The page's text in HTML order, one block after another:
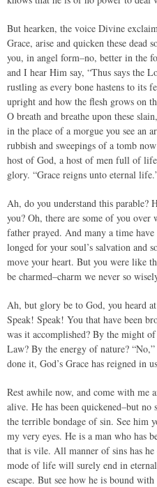
But hearken, the voice Divine
Grace, arise and quicken these dead
you, in angel form–no, better in the
and I hear Him say, “Thus says the
rustling as every bone hastens to its
upright and how the flesh grows on
O breath and breathe upon these
in the place of a morgue you see an
rubbish and sweepings of a tomb
host of God, a host of men full of
glory. “Grace reigns unto eternal
Ah, do you understand this parable?
you? Oh, there are some of you
father prayed. And many a time
longed for your soul’s salvation and
move your heart. But you were like
be charmed–charm we never so
Ah, but glory be to God, you heard
Speak! Speak! You that have been
was it accomplished? By the might
Law? By the energy of nature?
done it, God’s Grace has reigned in
Rest awhile now, and come with me
alive. He has been quickened–but no
the terrible bondage of sin. See him
my very eyes. He is a man who has
that is vile. All manner of sins has
mode of life will surely end in
escape. But see how he is bound